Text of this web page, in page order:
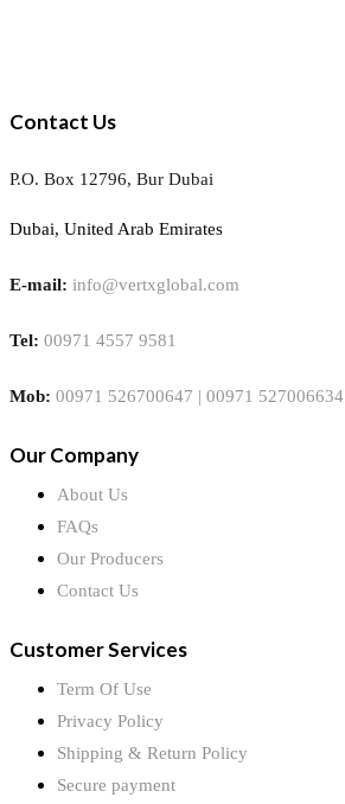
Contact Us
P.O. Box 12796, Bur Dubai
Dubai, United Arab Emirates
E-mail: info@vertxglobal.com
Tel: 00971 4557 9581
Mob: 00971 526700647 | 00971 527006634
Our Company
About Us
FAQs
Our Producers
Contact Us
Customer Services
Term Of Use
Privacy Policy
Shipping & Return Policy
Secure payment